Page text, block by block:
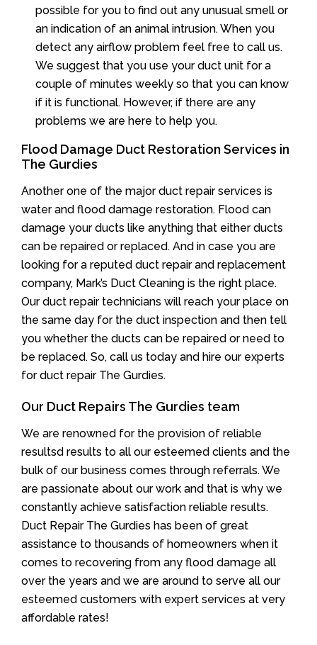
possible for you to find out any unusual smell or
an indication of an animal intrusion. When you
detect any airflow problem feel free to call us.
We suggest that you use your duct unit for a
couple of minutes weekly so that you can know
if it is functional. However, if there are any
problems we are here to help you.
Flood Damage Duct Restoration Services in
The Gurdies
Another one of the major duct repair services is
water and flood damage restoration. Flood can
damage your ducts like anything that either ducts
can be repaired or replaced. And in case you are
looking for a reputed duct repair and replacement
company, Mark’s Duct Cleaning is the right place.
Our duct repair technicians will reach your place on
the same day for the duct inspection and then tell
you whether the ducts can be repaired or need to
be replaced. So, call us today and hire our experts
for duct repair The Gurdies.
Our Duct Repairs The Gurdies team
We are renowned for the provision of reliable
resultsd results to all our esteemed clients and the
bulk of our business comes through referrals. We
are passionate about our work and that is why we
constantly achieve satisfaction reliable results.
Duct Repair The Gurdies has been of great
assistance to thousands of homeowners when it
comes to recovering from any flood damage all
over the years and we are around to serve all our
esteemed customers with expert services at very
affordable rates!